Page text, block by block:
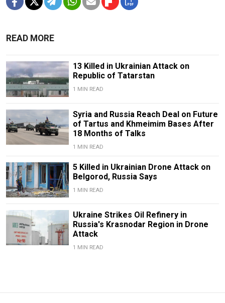
READ MORE
13 Killed in Ukrainian Attack on
Republic of Tatarstan
1 MIN READ
Syria and Russia Reach Deal on Future
of Tartus and Khmeimim Bases After
18 Months of Talks
1 MIN READ
5 Killed in Ukrainian Drone Attack on
Belgorod, Russia Says
1 MIN READ
Ukraine Strikes Oil Refinery in
Russia's Krasnodar Region in Drone
Attack
1 MIN READ